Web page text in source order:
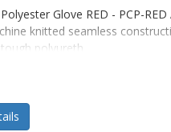
Glove RED - PCP-
knitted seamless
polyureth